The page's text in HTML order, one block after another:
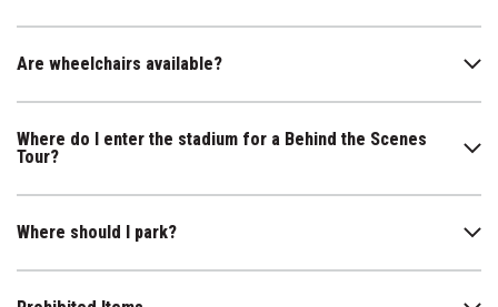
Are wheelchairs available?
Where do I enter the stadium for a Behind the Scenes
Tour?
Where should I park?